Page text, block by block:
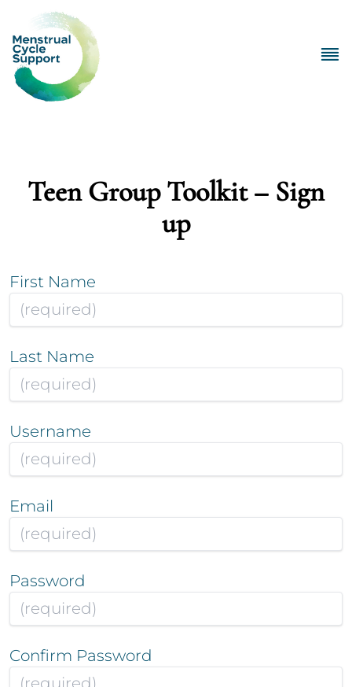
Teen Group Toolkit – Sign
up
First Name
Last Name
Username
Email
Password
Confirm Password